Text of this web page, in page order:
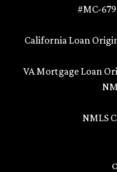
#MC-
California Loan
VA Mortgage Loan
NMLS